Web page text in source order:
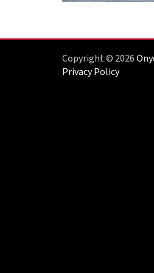
Copyright © 2026
Privacy Policy